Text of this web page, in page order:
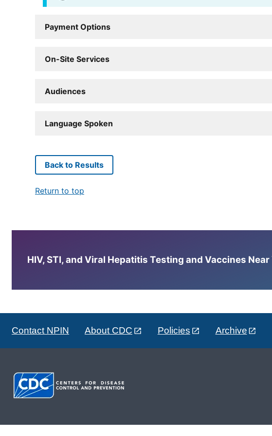
Payment Options
On-Site Services
Audiences
Language Spoken
Back to Results
Return to top
HIV, STI, and Viral Hepatitis Testing and Vaccines Near
Contact NPIN About CDC Policies Archive